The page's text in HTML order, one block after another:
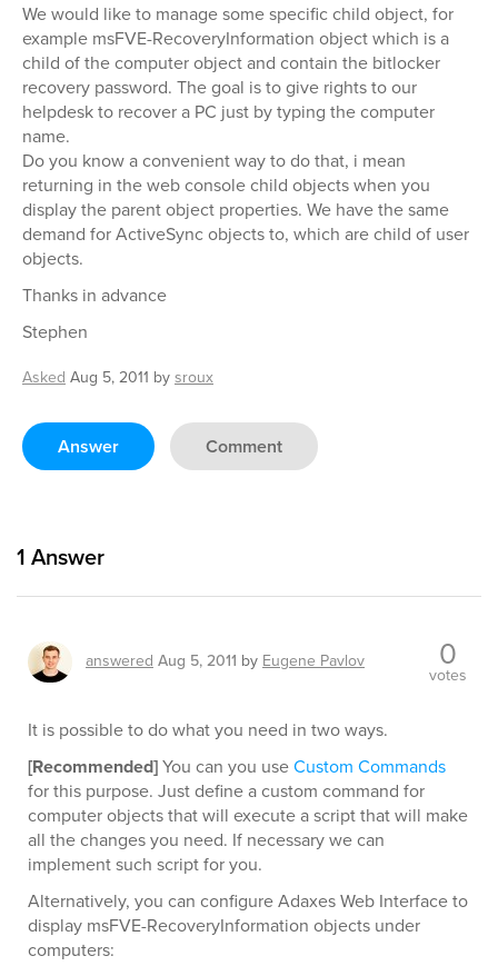
We would like to manage some specific child object, for
example msFVE-RecoveryInformation object which is a
child of the computer object and contain the bitlocker
recovery password. The goal is to give rights to our
helpdesk to recover a PC just by typing the computer
name.
Do you know a convenient way to do that, i mean
returning in the web console child objects when you
display the parent object properties. We have the same
demand for ActiveSync objects to, which are child of user
objects.
Thanks in advance
Stephen
Asked Aug 5, 2011 bysroux
Answer Comment
1 Answer
answered Aug 5, 2011 by Eugene Pavlov 0
votes
It is possible to do what you need in two ways.
[Recommended]You can you useCustom Commands
for this purpose. Just define a custom command for
computer objects that will execute a script that will make
all the changes you need. If necessary we can
implement such script for you.
Alternatively, you can configure Adaxes Web Interface to
display msFVE-RecoveryInformation objects under
computers: